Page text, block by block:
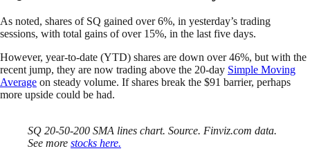
As noted, shares of SQ gained over 6%, in yesterday’s trading
sessions, with total gains of over 15%, in the last five days.
However, year-to-date (YTD) shares are down over 46%, but with the
recent jump, they are now trading above the 20-day Simple Moving
Average on steady volume. If shares break the $91 barrier, perhaps
more upside could be had.
SQ 20-50-200 SMA lines chart. Source. Finviz.com data.
See more stocks here.